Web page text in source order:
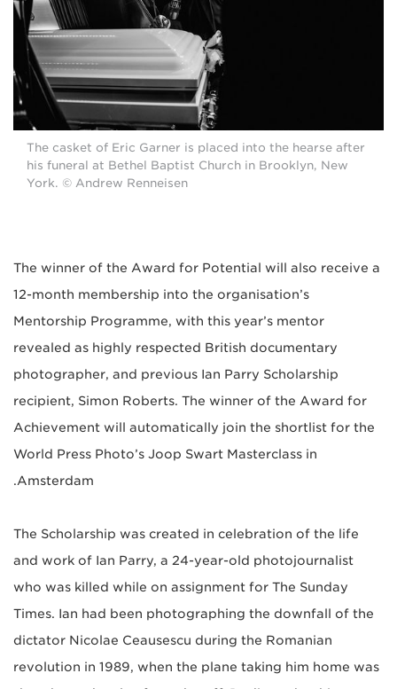
The casket of Eric Garner is placed into the hearse after
his funeral at Bethel Baptist Church in Brooklyn, New
York. © Andrew Renneisen
The winner of the Award for Potential will also receive a
12-month membership into the organisation’s
Mentorship Programme, with this year’s mentor
revealed as highly respected British documentary
photographer, and previous Ian Parry Scholarship
recipient, Simon Roberts. The winner of the Award for
Achievement will automatically join the shortlist for the
World Press Photo’s Joop Swart Masterclass in
Amsterdam.
The Scholarship was created in celebration of the life
and work of Ian Parry, a 24-year-old photojournalist
who was killed while on assignment for The Sunday
Times. Ian had been photographing the downfall of the
dictator Nicolae Ceausescu during the Romanian
revolution in 1989, when the plane taking him home was